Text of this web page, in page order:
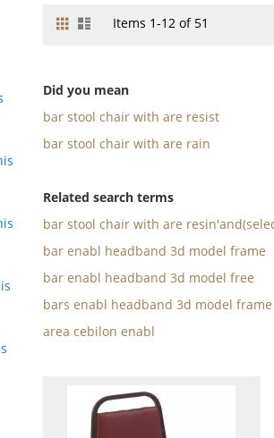
View
Grid ListItems 1-12of 51
Did you mean
bar stool chair with are resist
bar stool chair with are rain
Related search terms
bar stool chair with are
bar enabl headband 3d model frame
bar enabl headband 3d model free
bars enabl headband 3d model frame
area cebilon enabl